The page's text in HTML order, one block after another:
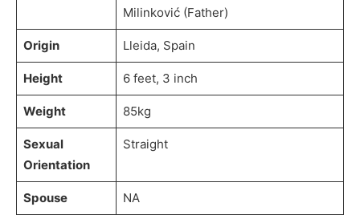
Milinković (Father)
Origin Lleida, Spain
Height 6 feet, 3 inch
Weight 85kg
Sexual
Orientation
Straight
Spouse NA